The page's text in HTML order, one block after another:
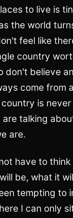
to live is
the world
feel like
country
don't believe
come from
is
talking
are.
have to
be, what it
tempting to
I can only